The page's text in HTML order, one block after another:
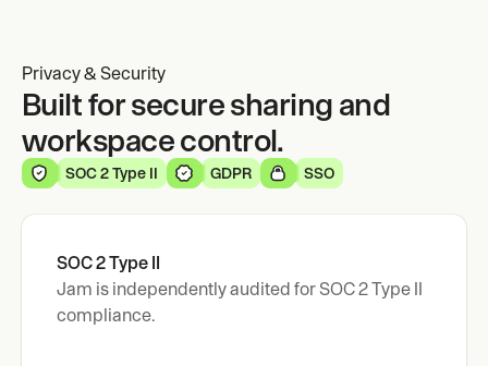
Privacy & Security
Built for secure sharing and
workspace control.
SOC 2 Type II GDPR SSO
SOC 2 Type II
Jam is independently audited for SOC 2 Type II
compliance.